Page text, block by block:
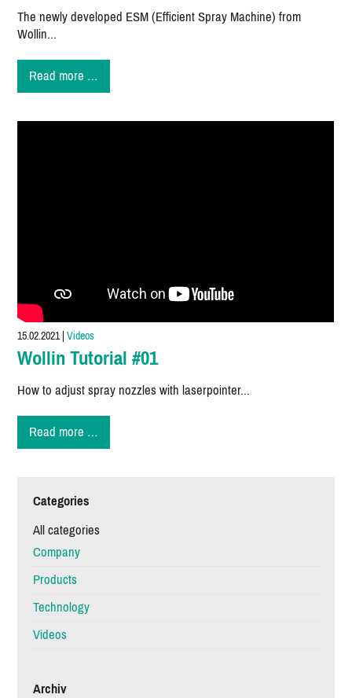
The newly developed ESM (Efficient Spray Machine) from
Wollin...
Read more …
mold
machine
15.02.2021|Videos
Wollin Tutorial #01
How to adjust spray nozzles with laserpointer...
Read more …
Tutorial
Categories
All categories
Company
Products
Technology
Videos
Archiv